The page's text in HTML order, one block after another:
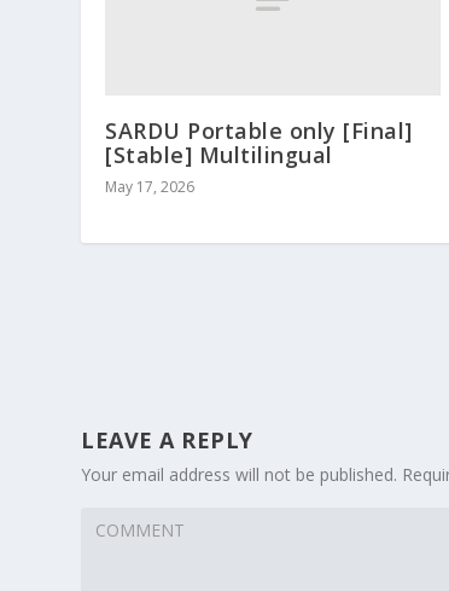
SARDU Portable only [Final]
[Stable] Multilingual
May 17, 2026
LEAVE A REPLY
Your email address will not be published.